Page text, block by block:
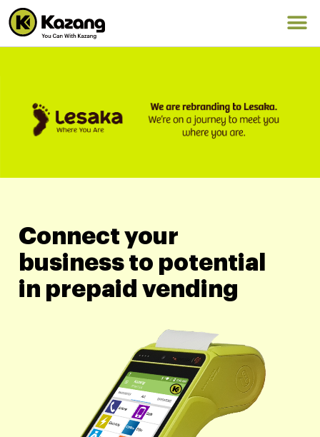
Connect your
business to potential
in prepaid vending